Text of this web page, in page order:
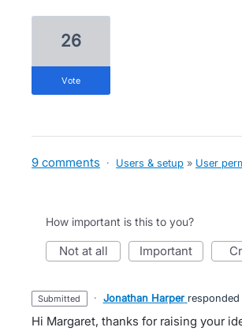
26
vote
9 comments · Users & setup » User
How important is this to you?
not at all important
submitted · Jonathan Harper responded
Hi Margaret, thanks for raising your